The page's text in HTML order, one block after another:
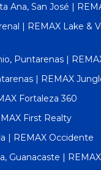
Ana, San José |
| REMAX Lake &
Puntarenas |
| REMAX
Fortaleza 360
First Realty
| REMAX Occidente
Guanacaste |